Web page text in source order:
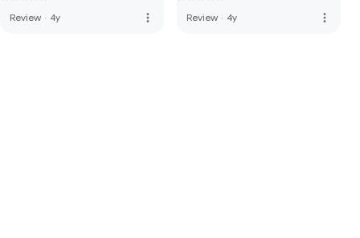
Review · 4y more_vert Review · 4y more_vert